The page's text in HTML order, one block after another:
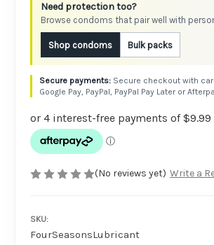
Need protection too?
Browse condoms that pair well with
Shop condoms Bulk packs
Secure checkout with
Google Pay, PayPal, PayPal Pay Later or
(No reviews yet) Write a
SKU:
FourSeasonsLubricant